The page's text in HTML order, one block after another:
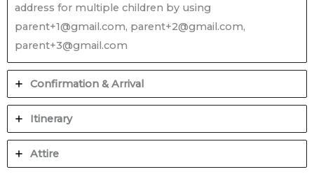
address for multiple children by using
parent+1@gmail.com, parent+2@gmail.com,
parent+3@gmail.com
Confirmation & Arrival
Itinerary
Attire